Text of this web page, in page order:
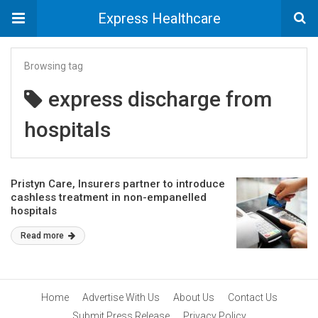
Express Healthcare
Browsing tag
express discharge from
hospitals
Pristyn Care, Insurers partner to introduce
cashless treatment in non-empanelled
hospitals
Read more
Home Advertise With Us About Us
Contact Us